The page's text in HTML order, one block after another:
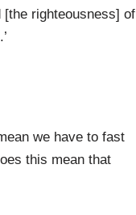
[the righteousness] of
we have to fast
this mean that